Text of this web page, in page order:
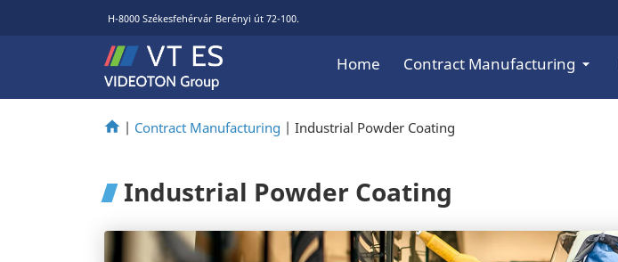
H-8000 Székesfehérvár Berényi út 72-100.
Home Contract Manufacturing
| Contract Manufacturing | Industrial Powder Coating
Industrial Powder Coating